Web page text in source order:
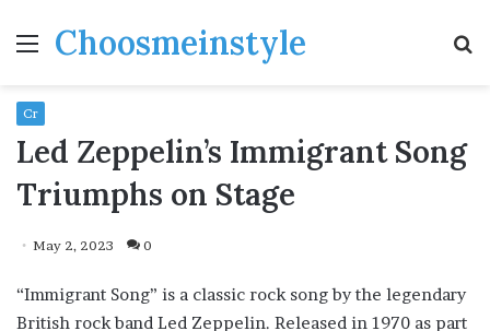
MenuChoosmeinstyle
Cr
Led Zeppelin’s Immigrant Song
Triumphs on Stage
May 2, 2023 0
“Immigrant Song” is a classic rock song by the legendary
British rock band Led Zeppelin. Released in 1970 as part